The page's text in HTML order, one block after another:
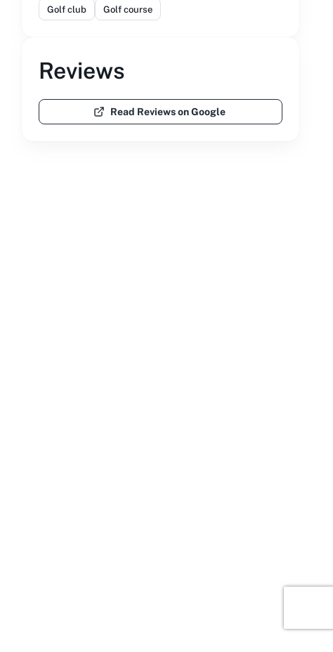
Golf club Golf course
Reviews
Read Reviews on Google